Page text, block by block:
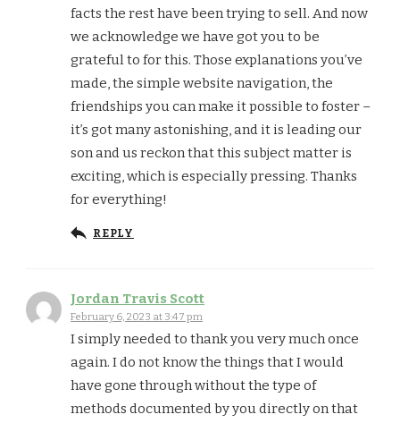
facts the rest have been trying to sell. And now
we acknowledge we have got you to be
grateful to for this. Those explanations you’ve
made, the simple website navigation, the
friendships you can make it possible to foster –
it’s got many astonishing, and it is leading our
son and us reckon that this subject matter is
exciting, which is especially pressing. Thanks
for everything!
REPLY
Jordan Travis Scott
February 6, 2023 at 3:47 pm
I simply needed to thank you very much once
again. I do not know the things that I would
have gone through without the type of
methods documented by you directly on that